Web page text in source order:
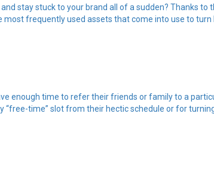
stay stuck to your brand all of a sudden? Thanks
frequently used assets that come into use to turn
enough time to refer their friends or family to a
time” slot from their hectic schedule or for